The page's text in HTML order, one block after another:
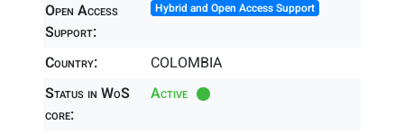
Open Access
Support:
Hybrid and Open Access Support
Country:
COLOMBIA
Status in WoS
core:
Active